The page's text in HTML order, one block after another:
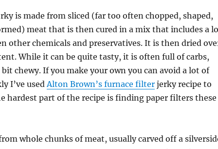
is made from sliced (far too often chopped, shaped,
meat that is then cured in a mix that includes a
other chemicals and preservatives. It is then dried
While it can be quite tasty, it is often full of carbs,
bit chewy. If you make your own you can avoid a lot of
I’ve used Alton Brown’s furnace filterjerky recipe to
hardest part of the recipe is finding paper filters these
whole chunks of meat, usually carved off a